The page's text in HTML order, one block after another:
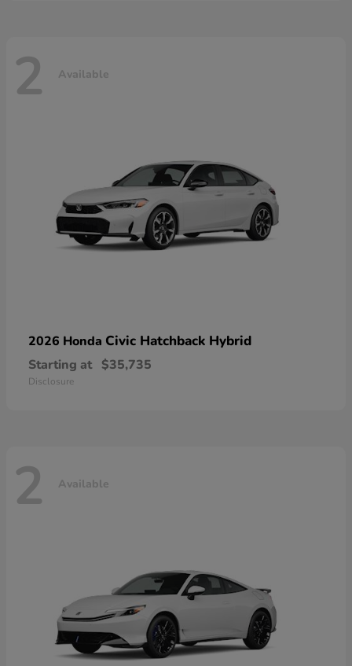
2 Available
2026 Honda Civic Hatchback Hybrid
Starting at $35,735
Disclosure
2 Available